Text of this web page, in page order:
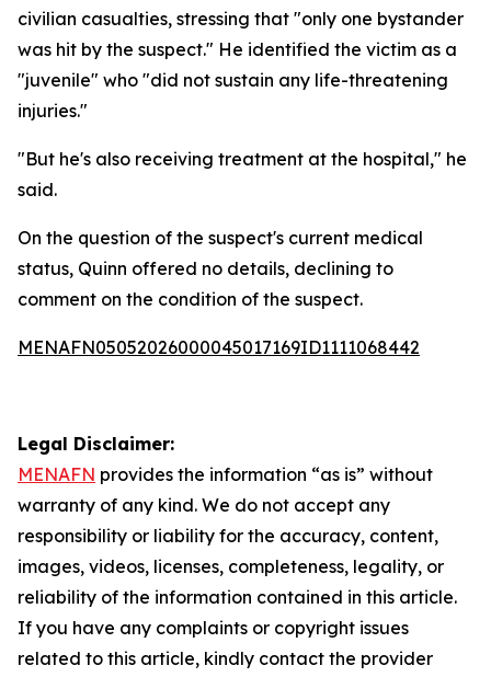
civilian casualties, stressing that "only one bystander
was hit by the suspect." He identified the victim as a
"juvenile" who "did not sustain any life-threatening
injuries."
"But he's also receiving treatment at the hospital," he
said.
On the question of the suspect's current medical
status, Quinn offered no details, declining to
comment on the condition of the suspect.
MENAFN05052026000045017169ID1111068442
Legal Disclaimer:
MENAFN provides the information “as is” without
warranty of any kind. We do not accept any
responsibility or liability for the accuracy, content,
images, videos, licenses, completeness, legality, or
reliability of the information contained in this article.
If you have any complaints or copyright issues
related to this article, kindly contact the provider